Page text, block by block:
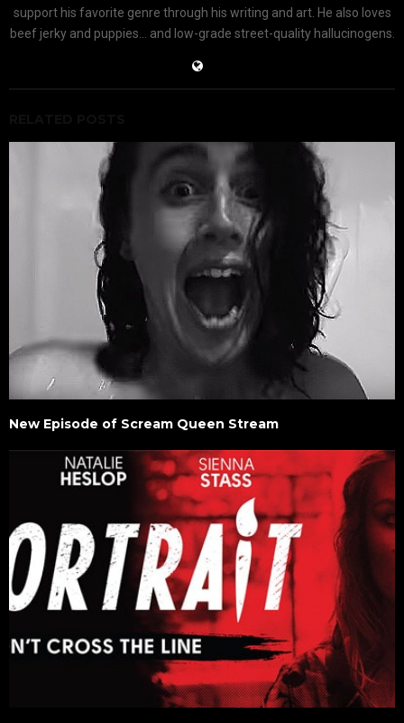
support his favorite genre through his writing and art. He also loves
beef jerky and puppies... and low-grade street-quality hallucinogens.
New Episode of Scream Queen Stream